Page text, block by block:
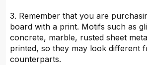
3. Remember that you are
board with a print. Motifs such as
concrete, marble, rusted sheet
printed, so they may look different
counterparts.